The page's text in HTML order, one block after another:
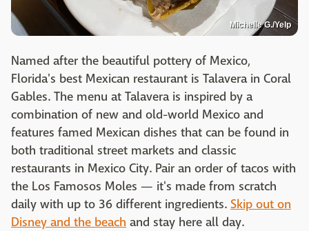
Michelle G./Yelp
Named after the beautiful pottery of Mexico,
Florida's best Mexican restaurant is Talavera in Coral
Gables. The menu at Talavera is inspired by a
combination of new and old-world Mexico and
features famed Mexican dishes that can be found in
both traditional street markets and classic
restaurants in Mexico City. Pair an order of tacos with
the Los Famosos Moles — it's made from scratch
daily with up to 36 different ingredients. Skip out on
Disney and the beach and stay here all day.